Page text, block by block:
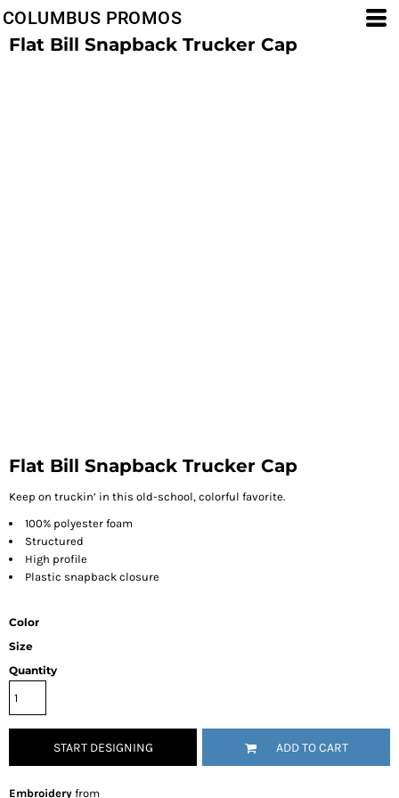
COLUMBUS PROMOS
Flat Bill Snapback Trucker Cap
Flat Bill Snapback Trucker Cap
Keep on truckin’ in this old-school, colorful favorite.
100% polyester foam
Structured
High profile
Plastic snapback closure
Color
Size
Quantity
START DESIGNING ADD TO CART
Embroidery from